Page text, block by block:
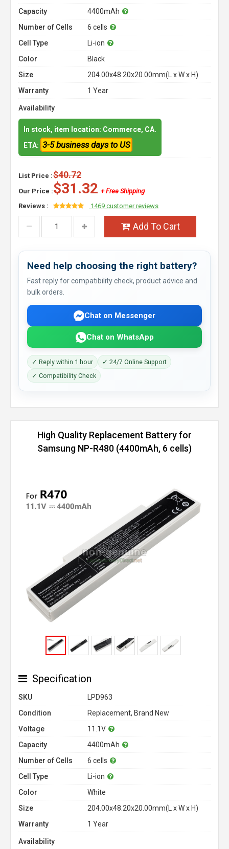
Capacity
4400mAh
Number of Cells
6 cells
Cell Type
Li-ion
Color
Black
Size
204.00x48.20x20.00mm(L x W x H)
Warranty
1 Year
Availability
In stock, item location: Commerce, CA.
ETA: 3-5 business days to US
List Price :$40.72
Our Price :$31.32 + Free Shipping
Reviews :
1469 customer reviews
Add To Cart
Need help choosing the right battery?
Fast reply for compatibility check, product advice and
bulk orders.
Chat on Messenger
Chat on WhatsApp
✓ Reply within 1 hour
✓ 24/7 Online Support
✓ Compatibility Check
High Quality Replacement Battery for
Samsung NP-R480 (4400mAh, 6 cells)
Specification
SKU
LPD963
Condition
Replacement, Brand New
Voltage
11.1V
Capacity
4400mAh
Number of Cells
6 cells
Cell Type
Li-ion
Color
White
Size
204.00x48.20x20.00mm(L x W x H)
Warranty
1 Year
Availability